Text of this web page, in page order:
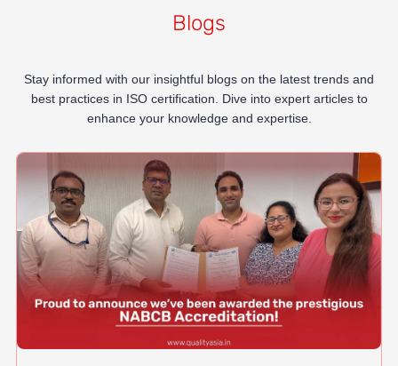
Blogs
Stay informed with our insightful blogs on the latest trends and
best practices in ISO certification. Dive into expert articles to
enhance your knowledge and expertise.